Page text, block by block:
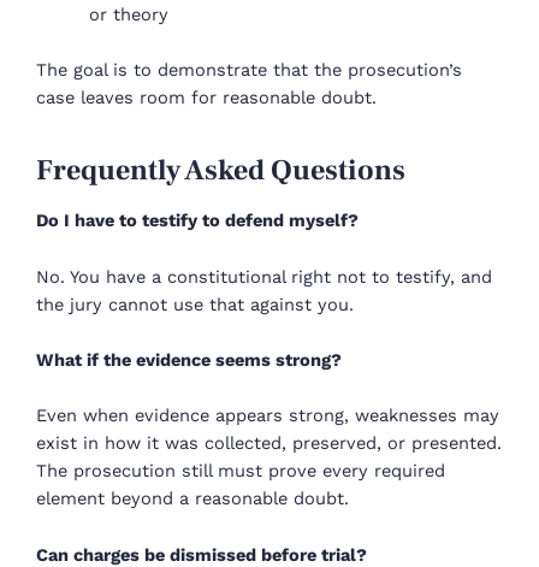
or theory
The goal is to demonstrate that the prosecution’s
case leaves room for reasonable doubt.
Frequently Asked Questions
Do I have to testify to defend myself?
No. You have a constitutional right not to testify, and
the jury cannot use that against you.
What if the evidence seems strong?
Even when evidence appears strong, weaknesses may
exist in how it was collected, preserved, or presented.
The prosecution still must prove every required
element beyond a reasonable doubt.
Can charges be dismissed before trial?